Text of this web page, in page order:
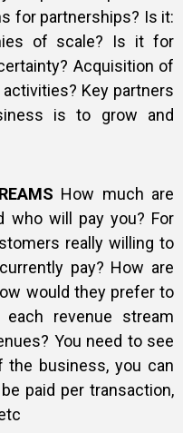
for partnerships? Is it:
of scale? Is it for
Acquisition of
Key partners
is to grow and
How much are
who will pay you? For
really willing to
pay? How are
would they prefer to
revenue stream
You need to see
the business, you can
paid per transaction,